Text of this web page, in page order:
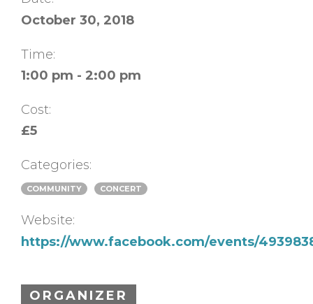
October 30, 2018
Time:
1:00 pm - 2:00 pm
Cost:
£5
Categories:
COMMUNITY CONCERT
Website:
https://www.facebook.com/events/
ORGANIZER